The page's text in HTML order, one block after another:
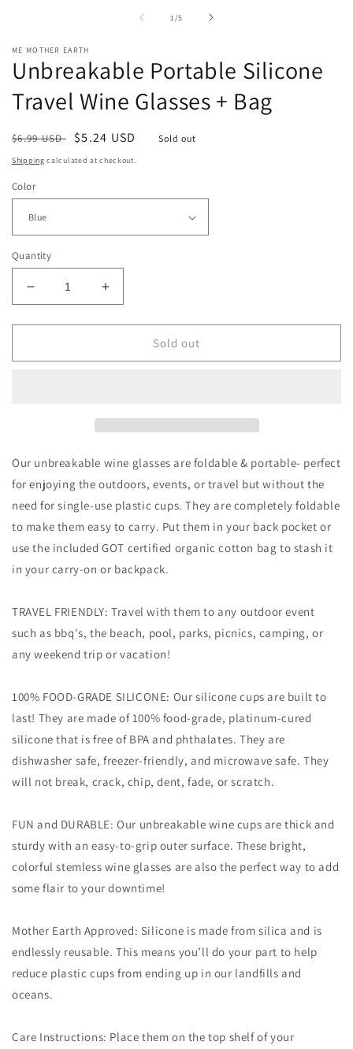
1/of
5
ME MOTHER EARTH
Unbreakable Portable Silicone
Travel Wine Glasses + Bag
Regular
price
$6.99 USD
Sale
price
$5.24 USD Sold out
Shipping calculated at checkout.
Color
Quantity
Decrease
quantity
for
Portable
Bag
Increase
quantity
for
Unbreakable
Portable
Bag
Sold out
Our unbreakable wine glasses are foldable & portable- perfect
for enjoying the outdoors, events, or travel but without the
need for single-use plastic cups. They are completely foldable
to make them easy to carry. Put them in your back pocket or
use the included GOT certified organic cotton bag to stash it
in your carry-on or backpack.
TRAVEL FRIENDLY: Travel with them to any outdoor event
such as bbq's, the beach, pool, parks, picnics, camping, or
any weekend trip or vacation!
100% FOOD-GRADE SILICONE: Our silicone cups are built to
last! They are made of 100% food-grade, platinum-cured
silicone that is free of BPA and phthalates. They are
dishwasher safe, freezer-friendly, and microwave safe. They
will not break, crack, chip, dent, fade, or scratch.
FUN and DURABLE: Our unbreakable wine cups are thick and
sturdy with an easy-to-grip outer surface. These bright,
colorful stemless wine glasses are also the perfect way to add
some flair to your downtime!
Mother Earth Approved: Silicone is made from silica and is
endlessly reusable. This means you’ll do your part to help
reduce plastic cups from ending up in our landfills and
oceans.
Care Instructions: Place them on the top shelf of your